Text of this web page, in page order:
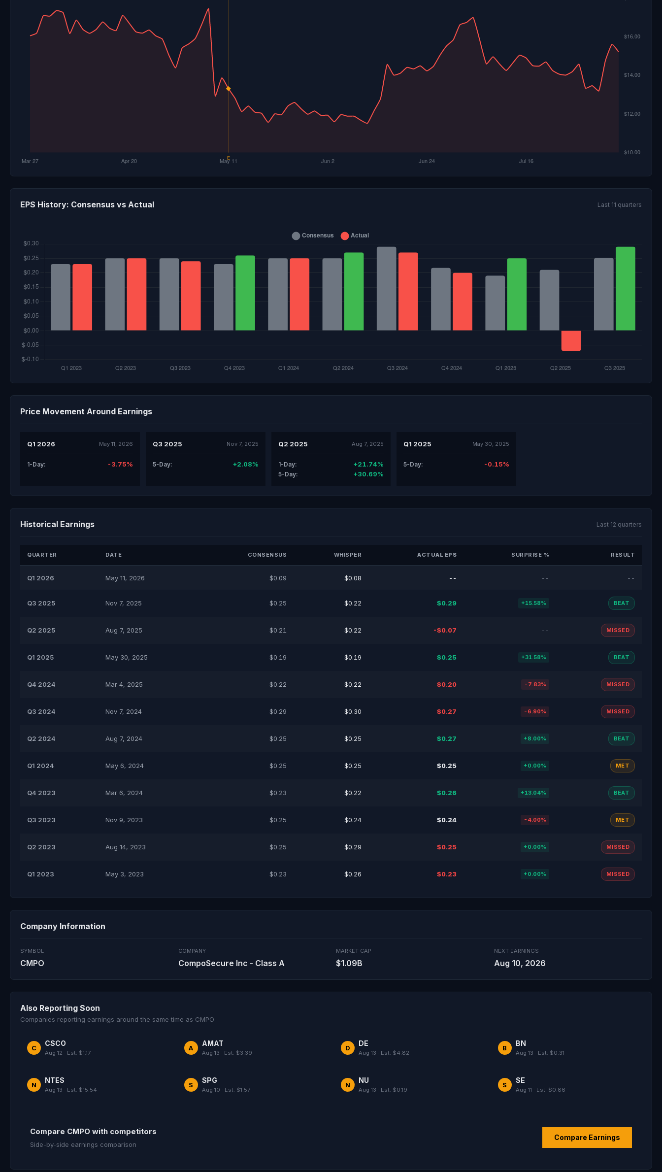
EPS History: Consensus vs Actual Last 11 quarters
Price Movement Around Earnings
Q1 2026 May 11, 2026
1-Day: -3.75%
Q3 2025 Nov 7, 2025
5-Day: +2.08%
Q2 2025 Aug 7, 2025
1-Day: +21.74%
5-Day: +30.69%
Q1 2025 May 30, 2025
5-Day: -0.15%
Historical Earnings Last 12 quarters
QUARTER DATE CONSENSUS WHISPER ACTUAL EPS SURPRISE % RESULT
Q1 2026 May 11, 2026 $0.09 $0.08 -- -- --
Q3 2025 Nov 7, 2025 $0.25 $0.22 $0.29 +15.58% BEAT
Q2 2025 Aug 7, 2025 $0.21 $0.22 -$0.07 -- MISSED
Q1 2025 May 30, 2025 $0.19 $0.19 $0.25 +31.58% BEAT
Q4 2024 Mar 4, 2025 $0.22 $0.22 $0.20 -7.83% MISSED
Q3 2024 Nov 7, 2024 $0.29 $0.30 $0.27 -6.90% MISSED
Q2 2024 Aug 7, 2024 $0.25 $0.25 $0.27 +8.00% BEAT
Q1 2024 May 6, 2024 $0.25 $0.25 $0.25 +0.00% MET
Q4 2023 Mar 6, 2024 $0.23 $0.22 $0.26 +13.04% BEAT
Q3 2023 Nov 9, 2023 $0.25 $0.24 $0.24 -4.00% MET
Q2 2023 Aug 14, 2023 $0.25 $0.29 $0.25 +0.00% MISSED
Q1 2023 May 3, 2023 $0.23 $0.26 $0.23 +0.00% MISSED
Company Information
SYMBOL
CMPO
COMPANY
CompoSecure Inc - Class A
MARKET CAP
$1.09B
NEXT EARNINGS
Aug 10, 2026
Also Reporting Soon
Companies reporting earnings around the same time as CMPO
C
CSCO
Aug 12 · Est: $1.17
A
AMAT
Aug 13 · Est: $3.39
D
DE
Aug 13 · Est: $4.82
B
BN
Aug 13 · Est: $0.31
N
NTES
Aug 13 · Est: $15.54
S
SPG
Aug 10 · Est: $1.57
N
NU
Aug 13 · Est: $0.19
S
SE
Aug 11 · Est: $0.86
Compare CMPO with competitors
Side-by-side earnings comparison
Compare Earnings